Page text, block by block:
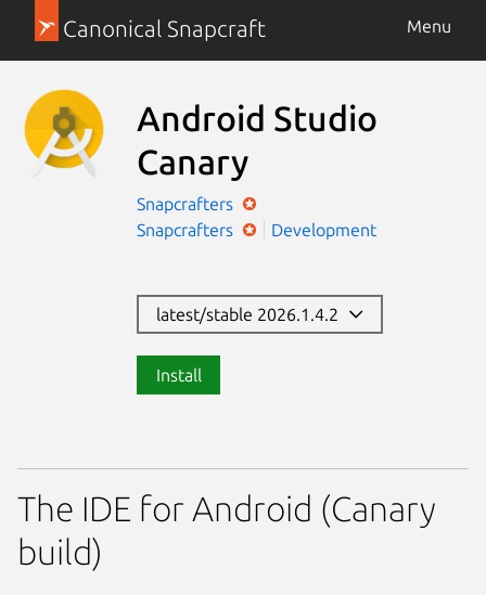
Canonical Snapcraft Menu
Android Studio
Canary
Snapcrafters
Snapcrafters
Development
latest/stable 2026.1.4.2
Install
The IDE for Android (Canary
build)